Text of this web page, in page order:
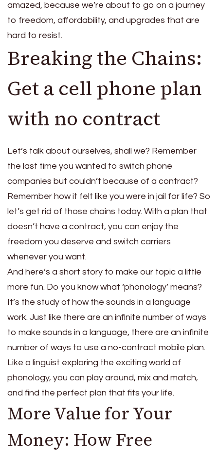
amazed, because we’re about to go on a journey
to freedom, affordability, and upgrades that are
hard to resist.
Breaking the Chains:
Get a cell phone plan
with no contract
Let’s talk about ourselves, shall we? Remember
the last time you wanted to switch phone
companies but couldn’t because of a contract?
Remember how it felt like you were in jail for life? So
let’s get rid of those chains today. With a plan that
doesn’t have a contract, you can enjoy the
freedom you deserve and switch carriers
whenever you want.
And here’s a short story to make our topic a little
more fun. Do you know what ‘phonology’ means?
It’s the study of how the sounds in a language
work. Just like there are an infinite number of ways
to make sounds in a language, there are an infinite
number of ways to use a no-contract mobile plan.
Like a linguist exploring the exciting world of
phonology, you can play around, mix and match,
and find the perfect plan that fits your life.
More Value for Your
Money: How Free